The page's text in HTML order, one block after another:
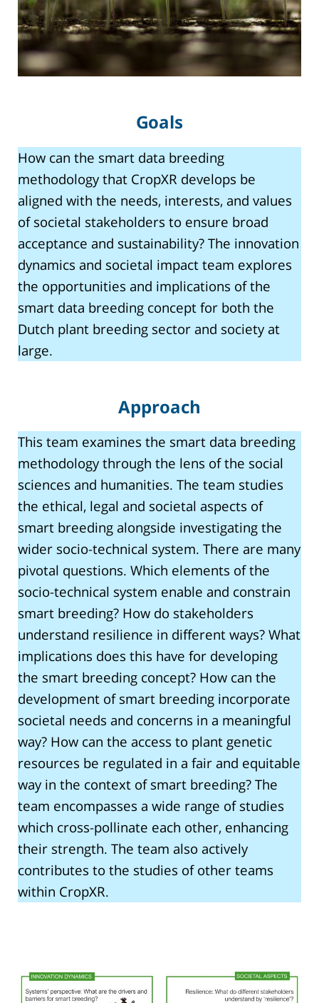
Goals
How can the smart data breeding
methodology that CropXR develops be
aligned with the needs, interests, and values
of societal stakeholders to ensure broad
acceptance and sustainability? The innovation
dynamics and societal impact team explores
the opportunities and implications of the
smart data breeding concept for both the
Dutch plant breeding sector and society at
large.
Approach
This team examines the smart data breeding
methodology through the lens of the social
sciences and humanities. The team studies
the ethical, legal and societal aspects of
smart breeding alongside investigating the
wider socio-technical system. There are many
pivotal questions. Which elements of the
socio-technical system enable and constrain
smart breeding? How do stakeholders
understand resilience in different ways? What
implications does this have for developing
the smart breeding concept? How can the
development of smart breeding incorporate
societal needs and concerns in a meaningful
way? How can the access to plant genetic
resources be regulated in a fair and equitable
way in the context of smart breeding? The
team encompasses a wide range of studies
which cross-pollinate each other, enhancing
their strength. The team also actively
contributes to the studies of other teams
within CropXR.